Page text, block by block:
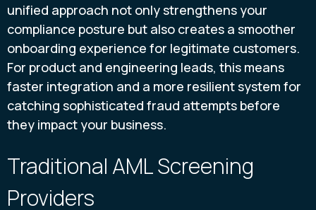
unified approach not only strengthens your
compliance posture but also creates a smoother
onboarding experience for legitimate customers.
For product and engineering leads, this means
faster integration and a more resilient system for
catching sophisticated fraud attempts before
they impact your business.
Traditional AML Screening
Providers